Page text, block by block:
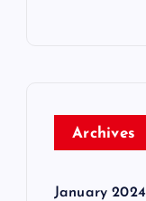
Archives
January 2024